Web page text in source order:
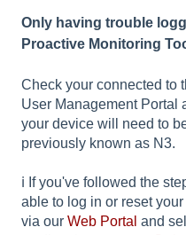
Only having trouble
Proactive Monitoring
Check your connected to
User Management Portal
your device will need to
previously known as N3.
ℹ️ If you've followed the
able to log in or reset
via our Web Portal and